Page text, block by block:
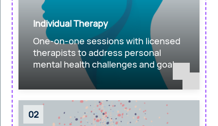
Individual Therapy
One-on-one sessions with licensed
therapists to address personal
mental health challenges and goals.
02